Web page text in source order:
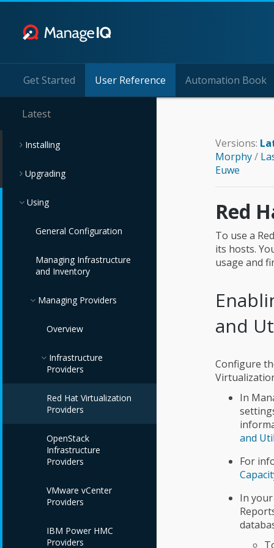
Get Started User Reference Automation Book
Latest
Installing
Upgrading
Using
General Configuration
Managing Infrastructure
and Inventory
Managing Providers
Overview
Infrastructure
Providers
Red Hat Virtualization
Providers
OpenStack
Infrastructure
Providers
VMware vCenter
Providers
IBM Power HMC
Providers
Versions:
Morphy/
Euwe
Red
To use a
its hosts.
usage and
and
Configure
In
and
For
In